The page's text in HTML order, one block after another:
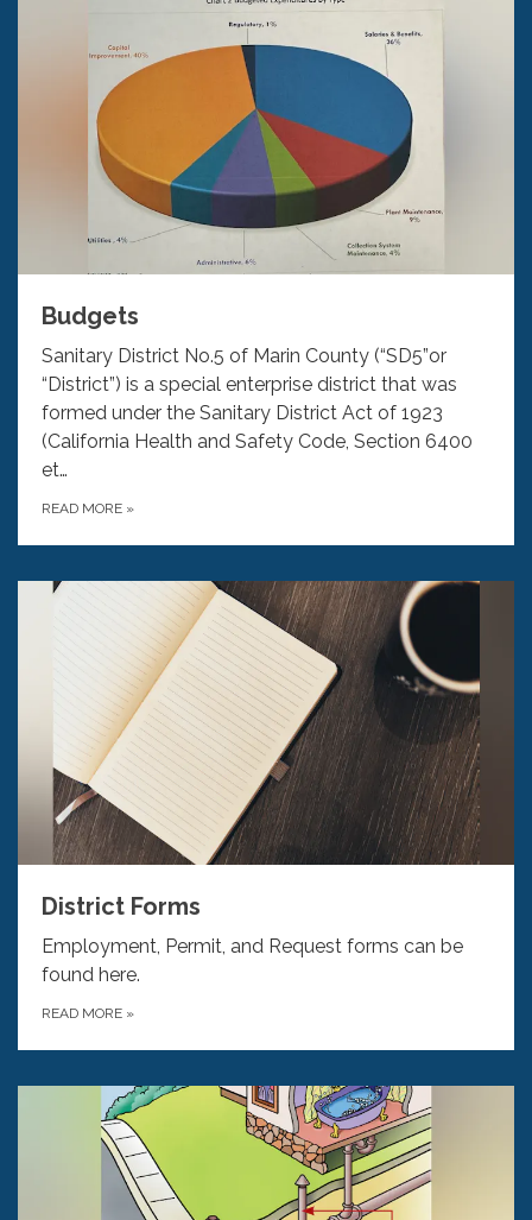
Budgets
Sanitary District No.5 of Marin County (“SD5”or
“District”) is a special enterprise district that was
formed under the Sanitary District Act of 1923
(California Health and Safety Code, Section 6400
et…
READ MORE »
District Forms
Employment, Permit, and Request forms can be
found here.
READ MORE »